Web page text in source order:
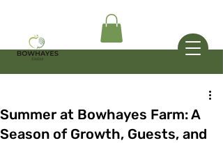
Summer at Bowhayes Farm: A
Season of Growth, Guests, and